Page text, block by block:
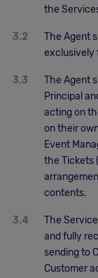
the
3.2
The Agent
exclusively
3.3
The Agent
Principal
acting on
on their
Event
the Tickets
contents.
3.4
The
and fully
sending to
Customer